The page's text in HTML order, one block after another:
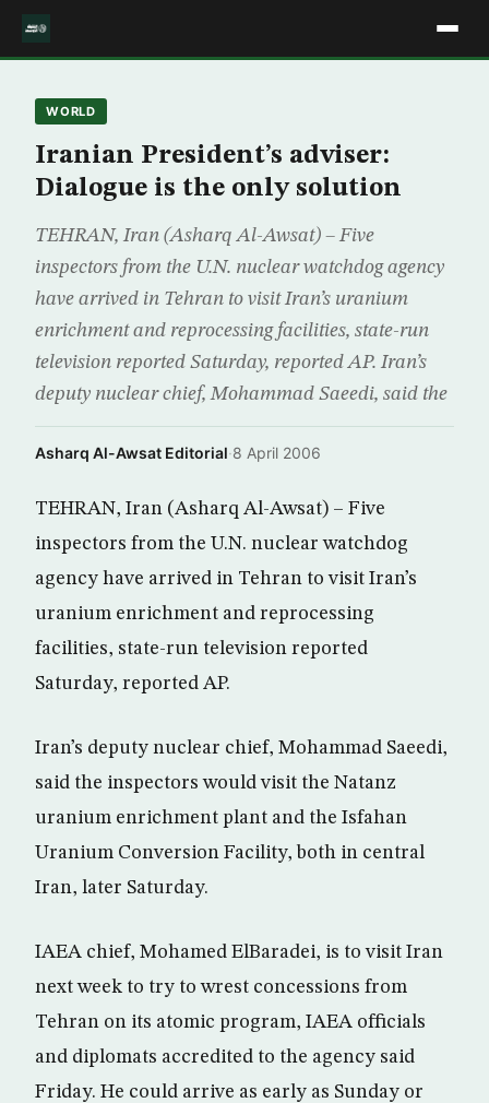
WORLD
Iranian President’s adviser:
Dialogue is the only solution
TEHRAN, Iran (Asharq Al-Awsat) – Five
inspectors from the U.N. nuclear watchdog agency
have arrived in Tehran to visit Iran’s uranium
enrichment and reprocessing facilities, state-run
television reported Saturday, reported AP. Iran’s
deputy nuclear chief, Mohammad Saeedi, said the
Asharq Al-Awsat Editorial·8 April 2006
TEHRAN, Iran (Asharq Al-Awsat) – Five
inspectors from the U.N. nuclear watchdog
agency have arrived in Tehran to visit Iran’s
uranium enrichment and reprocessing
facilities, state-run television reported
Saturday, reported AP.
Iran’s deputy nuclear chief, Mohammad Saeedi,
said the inspectors would visit the Natanz
uranium enrichment plant and the Isfahan
Uranium Conversion Facility, both in central
Iran, later Saturday.
IAEA chief, Mohamed ElBaradei, is to visit Iran
next week to try to wrest concessions from
Tehran on its atomic program, IAEA officials
and diplomats accredited to the agency said
Friday. He could arrive as early as Sunday or